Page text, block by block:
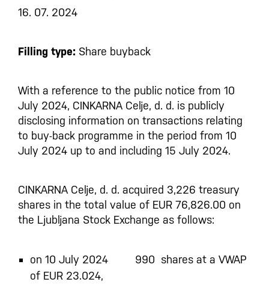
16. 07. 2024
Filling type: Share buyback
With a reference to the public notice from 10
July 2024, CINKARNA Celje, d. d. is publicly
disclosing information on transactions relating
to buy-back programme in the period from 10
July 2024 up to and including 15 July 2024.
CINKARNA Celje, d. d. acquired 3,226 treasury
shares in the total value of EUR 76,826.00 on
the Ljubljana Stock Exchange as follows:
on 10 July 2024 990 shares at a VWAP
of EUR 23.024,